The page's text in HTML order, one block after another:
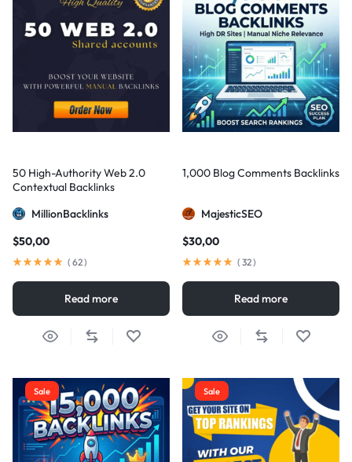
50 High-Authority Web 2.0
Contextual Backlinks
MillionBacklinks
$50,00
( 62)
Read more
1,000 Blog Comments Backlinks
MajesticSEO
$30,00
( 32)
Read more
Sale Sale